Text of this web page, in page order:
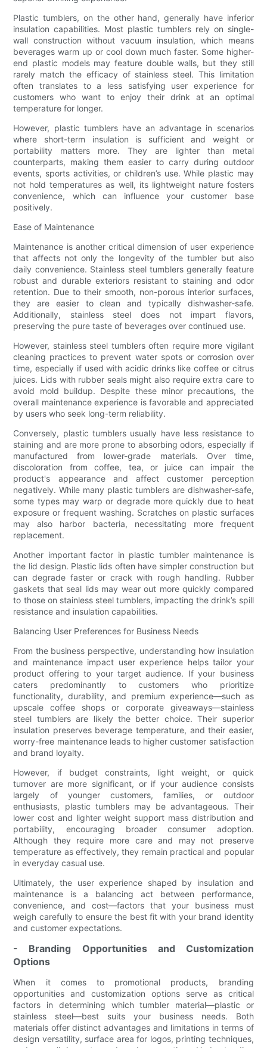
Plastic tumblers, on the other hand, generally have inferior
insulation capabilities. Most plastic tumblers rely on single-
wall construction without vacuum insulation, which means
beverages warm up or cool down much faster. Some higher-
end plastic models may feature double walls, but they still
rarely match the efficacy of stainless steel. This limitation
often translates to a less satisfying user experience for
customers who want to enjoy their drink at an optimal
temperature for longer.
However, plastic tumblers have an advantage in scenarios
where short-term insulation is sufficient and weight or
portability matters more. They are lighter than metal
counterparts, making them easier to carry during outdoor
events, sports activities, or children’s use. While plastic may
not hold temperatures as well, its lightweight nature fosters
convenience, which can influence your customer base
positively.
Ease of Maintenance
Maintenance is another critical dimension of user experience
that affects not only the longevity of the tumbler but also
daily convenience. Stainless steel tumblers generally feature
robust and durable exteriors resistant to staining and odor
retention. Due to their smooth, non-porous interior surfaces,
they are easier to clean and typically dishwasher-safe.
Additionally, stainless steel does not impart flavors,
preserving the pure taste of beverages over continued use.
However, stainless steel tumblers often require more vigilant
cleaning practices to prevent water spots or corrosion over
time, especially if used with acidic drinks like coffee or citrus
juices. Lids with rubber seals might also require extra care to
avoid mold buildup. Despite these minor precautions, the
overall maintenance experience is favorable and appreciated
by users who seek long-term reliability.
Conversely, plastic tumblers usually have less resistance to
staining and are more prone to absorbing odors, especially if
manufactured from lower-grade materials. Over time,
discoloration from coffee, tea, or juice can impair the
product's appearance and affect customer perception
negatively. While many plastic tumblers are dishwasher-safe,
some types may warp or degrade more quickly due to heat
exposure or frequent washing. Scratches on plastic surfaces
may also harbor bacteria, necessitating more frequent
replacement.
Another important factor in plastic tumbler maintenance is
the lid design. Plastic lids often have simpler construction but
can degrade faster or crack with rough handling. Rubber
gaskets that seal lids may wear out more quickly compared
to those on stainless steel tumblers, impacting the drink’s spill
resistance and insulation capabilities.
Balancing User Preferences for Business Needs
From the business perspective, understanding how insulation
and maintenance impact user experience helps tailor your
product offering to your target audience. If your business
caters predominantly to customers who prioritize
functionality, durability, and premium experience—such as
upscale coffee shops or corporate giveaways—stainless
steel tumblers are likely the better choice. Their superior
insulation preserves beverage temperature, and their easier,
worry-free maintenance leads to higher customer satisfaction
and brand loyalty.
However, if budget constraints, light weight, or quick
turnover are more significant, or if your audience consists
largely of younger customers, families, or outdoor
enthusiasts, plastic tumblers may be advantageous. Their
lower cost and lighter weight support mass distribution and
portability, encouraging broader consumer adoption.
Although they require more care and may not preserve
temperature as effectively, they remain practical and popular
in everyday casual use.
Ultimately, the user experience shaped by insulation and
maintenance is a balancing act between performance,
convenience, and cost—factors that your business must
weigh carefully to ensure the best fit with your brand identity
and customer expectations.
- Branding Opportunities and Customization
Options
When it comes to promotional products, branding
opportunities and customization options serve as critical
factors in determining which tumbler material—plastic or
stainless steel—best suits your business needs. Both
materials offer distinct advantages and limitations in terms of
design versatility, surface area for logos, printing techniques,